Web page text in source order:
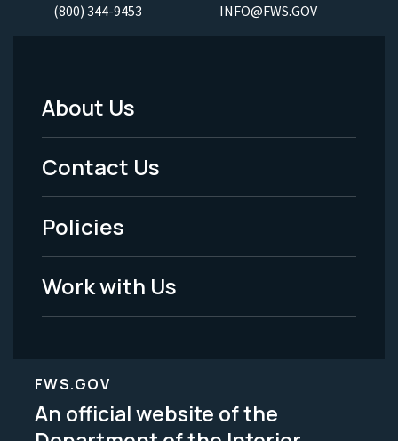
(800) 344-9453 INFO@FWS.GOV
Footer
Menu
-
Legal
About Us
Contact Us
Policies
Work with Us
FWS.GOV
An official website of the